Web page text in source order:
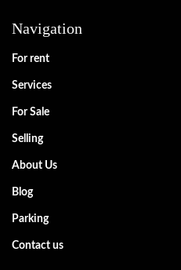
Navigation
For rent
Services
For Sale
Selling
About Us
Blog
Parking
Contact us